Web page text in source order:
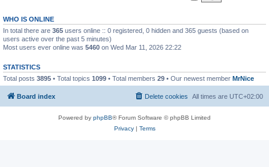
WHO IS ONLINE
In total there are 365 users online :: 0 registered, 0 hidden and 365 guests (based on
users active over the past 5 minutes)
Most users ever online was 5460 on Wed Mar 11, 2026 22:22
STATISTICS
Total posts 3895 • Total topics 1099 • Total members 29 • Our newest member MrNice
Board index All times are UTC+02:00
Delete cookies
Powered by phpBB® Forum Software © phpBB Limited
Privacy| Terms